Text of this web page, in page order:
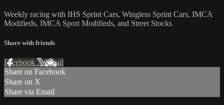
Weekly racing with IHS Sprint Cars, Wingless Sprint Cars, IMCA
Modifieds, IMCA Sport Modifieds, and Street Stocks
Share with friends
Facebook XEmail
Share on Facebook
Share on X
Share via Email